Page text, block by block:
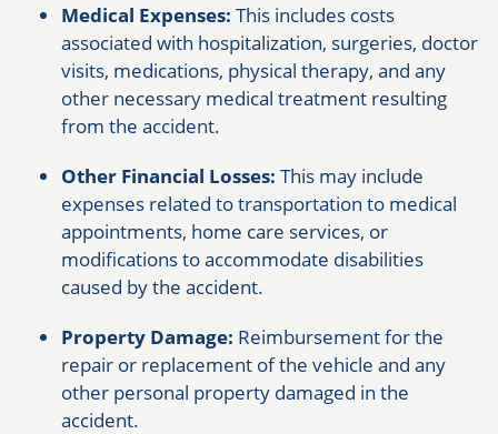
Medical Expenses: This includes costs
associated with hospitalization, surgeries, doctor
visits, medications, physical therapy, and any
other necessary medical treatment resulting
from the accident.
Other Financial Losses: This may include
expenses related to transportation to medical
appointments, home care services, or
modifications to accommodate disabilities
caused by the accident.
Property Damage: Reimbursement for the
repair or replacement of the vehicle and any
other personal property damaged in the
accident.